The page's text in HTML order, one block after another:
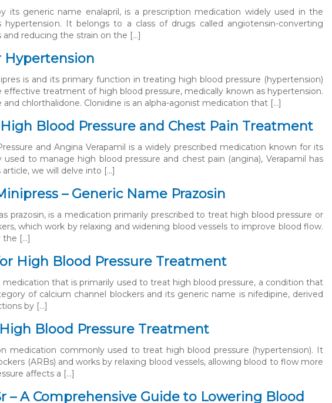
its generic name enalapril, is a prescription medication widely used in the
It belongs to a class of drugs called angiotensin-converting
and reducing the strain on the […]
Hypertension
is and its primary function in treating high blood pressure (hypertension)
treatment of high blood pressure, medically known as hypertension.
chlorthalidone. Clonidine is an alpha-agonist medication that […]
Blood Pressure and Chest Pain Treatment
and Angina Verapamil is a widely prescribed medication known for its
to manage high blood pressure and chest pain (angina), Verapamil has
we will delve into […]
– Generic Name Prazosin
prazosin, is a medication primarily prescribed to treat high blood pressure or
which work by relaxing and widening blood vessels to improve blood flow.
the […]
High Blood Pressure Treatment
that is primarily used to treat high blood pressure, a condition that
of calcium channel blockers and its generic name is nifedipine, derived
by […]
Blood Pressure Treatment
medication commonly used to treat high blood pressure (hypertension). It
(ARBs) and works by relaxing blood vessels, allowing blood to flow more
affects a […]
A Comprehensive Guide to Lowering Blood